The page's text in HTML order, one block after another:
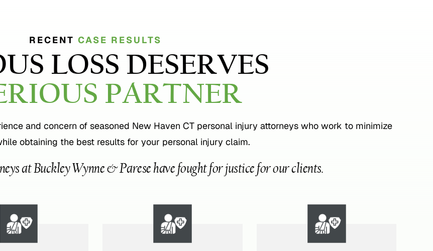
RECENT CASE RESULTS
LOSS DESERVES
PARTNER
and concern of seasoned New Haven CT personal injury attorneys who work to minimize
obtaining the best results for your personal injury claim.
at Buckley Wynne & Parese have fought for justice for our clients.